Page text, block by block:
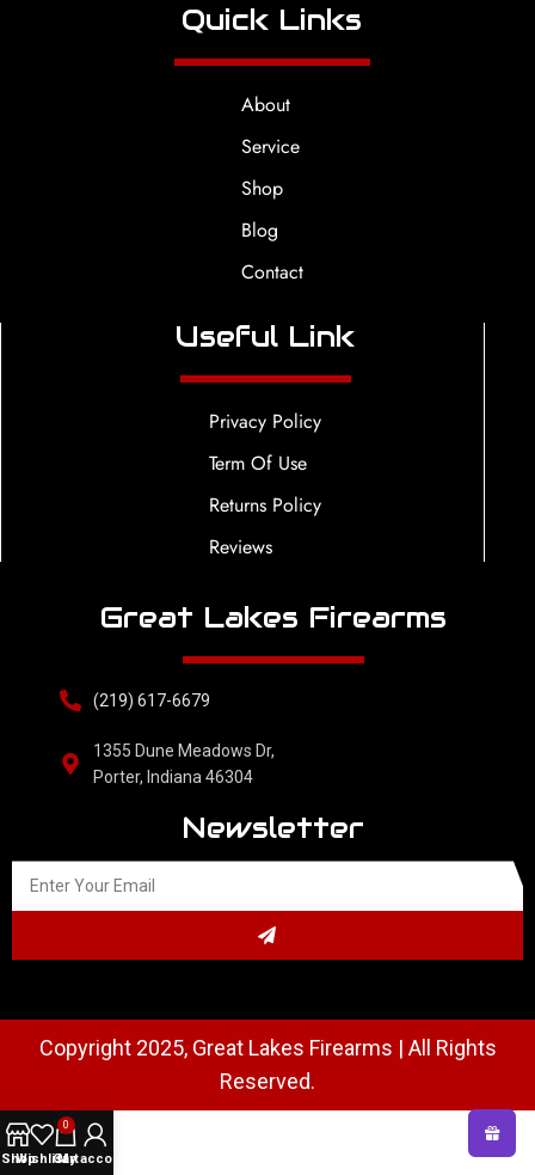
Quick Links
About
Service
Shop
Blog
Contact
Useful Link
Privacy Policy
Term Of Use
Returns Policy
Reviews
Great Lakes Firearms
(219) 617-6679
1355 Dune Meadows Dr,
Porter, Indiana 46304
Newsletter
Copyright 2025, Great Lakes Firearms | All Rights
Reserved.
Shop
Wishlist
0
Cart
My account